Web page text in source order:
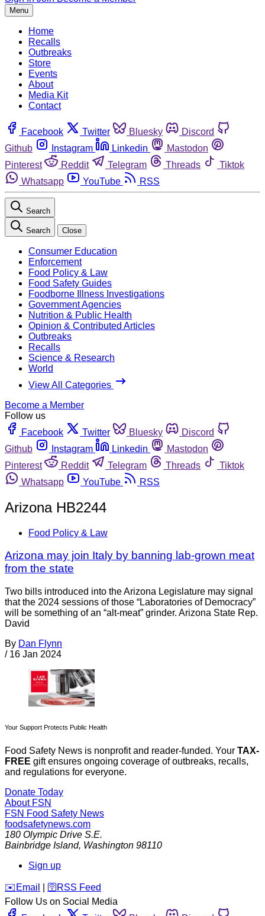
Menu
Home
Recalls
Outbreaks
Store
Events
About
Media Kit
Contact
Facebook Twitter Bluesky
Discord
Github
Instagram Linkedin
Mastodon
Pinterest
Reddit Telegram Threads
Tiktok
Whatsapp
YouTube RSS
Search
Search Close
Consumer Education
Enforcement
Food Policy & Law
Food Safety Guides
Foodborne Illness Investigations
Government Agencies
Nutrition & Public Health
Opinion & Contributed Articles
Outbreaks
Recalls
Science & Research
World
View All Categories
Become a Member
Follow us
Facebook
Twitter Bluesky
Discord
Github
Instagram Linkedin
Mastodon
Pinterest
Reddit Telegram Threads
Tiktok
Whatsapp
YouTube RSS
Arizona HB2244
Food Policy & Law
Arizona may join Italy by banning lab-grown meat
from the state
Two bills introduced into the Arizona Legislature may signal
that the 2024 sessions of those “Laboratories of Democracy”
will be something of an “alt-meat” grinder. Arizona State Rep.
David
By Dan Flynn
/ 16 Jan 2024
Your Support Protects Public Health
Food Safety News is nonprofit and reader-funded. Your TAX-
FREE gift ensures ongoing coverage of outbreaks, recalls,
and regulations for everyone.
Donate Today
About FSN
FSN Food Safety News
foodsafetynews.com
180 Olympic Drive S.E.
Bainbridge Island, Washington 98110
Sign up
️✉️ Email 🛜 RSS Feed
Follow Us on Social Media